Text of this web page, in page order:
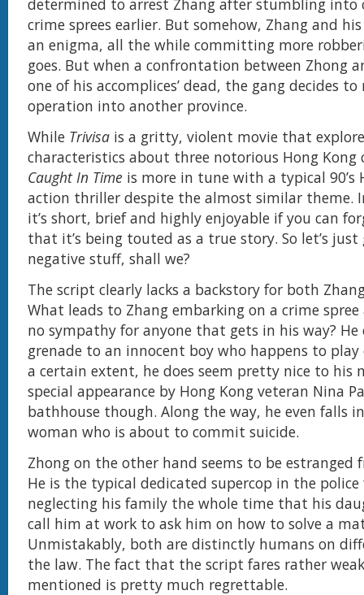
determined to arrest Zhang after stumbling into
crime sprees earlier. But somehow, Zhang and
an enigma, all the while committing more
goes. But when a confrontation between Zhong
one of his accomplices’ dead, the gang decides
operation into another province.
While Trivisa is a gritty, violent movie that
characteristics about three notorious Hong Kong
Caught In Time is more in tune with a typical 90’s
action thriller despite the almost similar theme.
it’s short, brief and highly enjoyable if you can
that it’s being touted as a true story. So let’s
negative stuff, shall we?
The script clearly lacks a backstory for both
What leads to Zhang embarking on a crime
no sympathy for anyone that gets in his way? He
grenade to an innocent boy who happens to play
a certain extent, he does seem pretty nice to his
special appearance by Hong Kong veteran Nina
bathhouse though. Along the way, he even falls
woman who is about to commit suicide.
Zhong on the other hand seems to be estranged
He is the typical dedicated supercop in the police
neglecting his family the whole time that his
call him at work to ask him on how to solve a
Unmistakably, both are distinctly humans on
the law. The fact that the script fares rather
mentioned is pretty much regrettable.